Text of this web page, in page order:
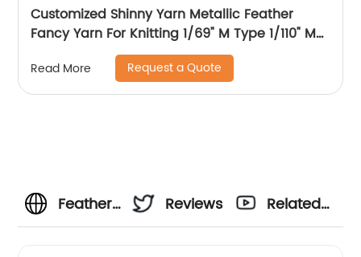
Customized Shinny Yarn Metallic Feather
Fancy Yarn For Knitting 1/69" M Type 1/110" MH
Type 1/169" AK Type
Read More Request a Quote
Feather
Reviews
Related